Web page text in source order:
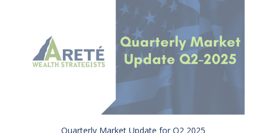
Quarterly Market Update for Q2 2025